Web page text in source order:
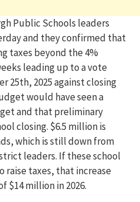
Public Schools leaders
and they confirmed that
taxes beyond the 4%
leading up to a vote
25th, 2025against closing
would have seen a
and that preliminary
closing. $6.5 million is
which is still down from
leaders. If these school
raise taxes, that increase
$14 million in 2026.